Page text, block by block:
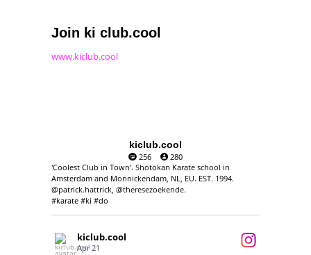
Join ki club.cool
www.kiclub.cool
kiclub.cool
256
280
'Coolest Club in Town'. Shotokan Karate school in
Amsterdam and Monnickendam, NL, EU. EST. 1994.
@patrick.hattrick, @theresezoekende.
#karate #ki #do
kiclub.cool
Apr 21